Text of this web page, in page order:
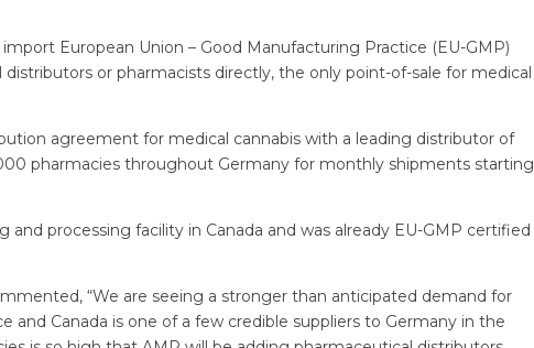
European Union – Good Manufacturing Practice (EU-GMP)
or pharmacists directly, the only point-of-sale for medical
agreement for medical cannabis with a leading distributor of
pharmacies throughout Germany for monthly shipments starting
and processing facility in Canada and was already EU-GMP certified
“We are seeing a stronger than anticipated demand for
and Canada is one of a few credible suppliers to Germany in the